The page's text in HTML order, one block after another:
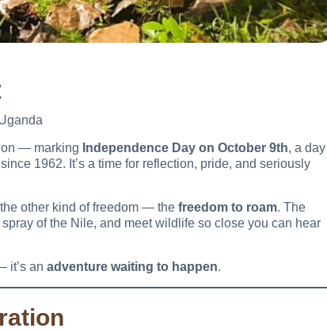
— marking Independence Day on October 9th, a day
1962. It’s a time for reflection, pride, and seriously
other kind of freedom — the freedom to roam. The
of the Nile, and meet wildlife so close you can hear
it’s an adventure waiting to happen.